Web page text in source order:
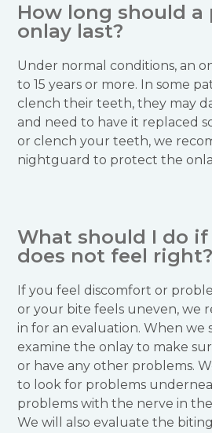
How long should a
onlay last?
Under normal conditions, an
to 15 years or more. In some
clench their teeth, they may
and need to have it replaced
or clench your teeth, we
nightguard to protect the
What should I do
does not feel right?
If you feel discomfort or
or your bite feels uneven, we
in for an evaluation. When we
examine the onlay to make
or have any other problems.
to look for problems
problems with the nerve in
We will also evaluate the